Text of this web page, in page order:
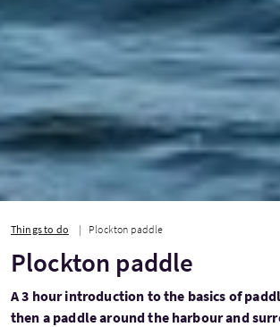
Things to do Plockton paddle
Plockton paddle
A 3 hour introduction to the basics of
then a paddle around the harbour and